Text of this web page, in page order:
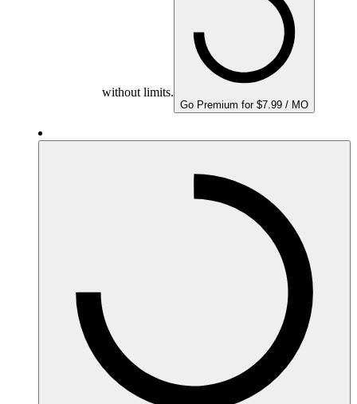
without limits.
Go Premium for $7.99 / MO